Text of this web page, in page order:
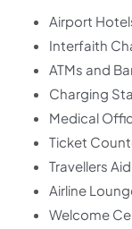
Airport
Interfaith
ATMs and
Charging
Medical
Ticket
Travellers Aid
Airline
Welcome